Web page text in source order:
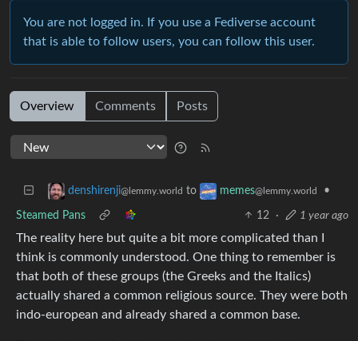
You are not logged in. If you use a Fediverse account
that is able to follow users, you can follow this user.
Overview Comments Posts
denshirenji@lemmy.world to memes@lemmy.world •
Steamed Pans 12 · 1 year ago
The reality here but quite a bit more complicated than I
think is commonly understood. One thing to remember is
that both of these groups (the Greeks and the Italics)
actually shared a common religious source. They were both
indo-european and already shared a common base.